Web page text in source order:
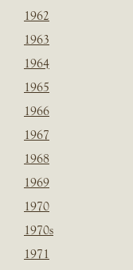
1962
1963
1964
1965
1966
1967
1968
1969
1970
1970s
1971